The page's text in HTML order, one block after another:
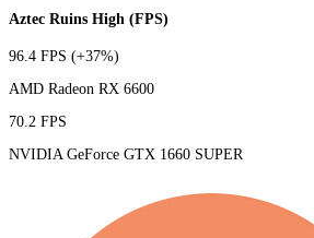
Aztec Ruins High (FPS)
96.4 FPS (+37%)
AMD Radeon RX 6600
70.2 FPS
NVIDIA GeForce GTX 1660 SUPER